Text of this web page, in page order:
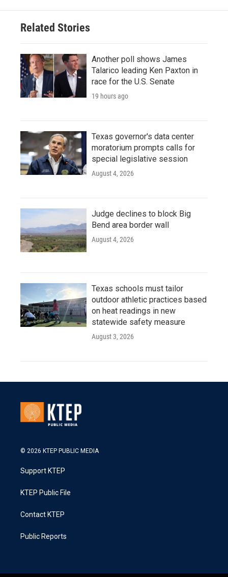
Related Stories
Another poll shows James
Talarico leading Ken Paxton in
race for the U.S. Senate
19 hours ago
Texas governor's data center
moratorium prompts calls for
special legislative session
August 4, 2026
Judge declines to block Big
Bend area border wall
August 4, 2026
Texas schools must tailor
outdoor athletic practices based
on heat readings in new
statewide safety measure
August 3, 2026
© 2026 KTEP PUBLIC MEDIA
Support KTEP
KTEP Public File
Contact KTEP
Public Reports